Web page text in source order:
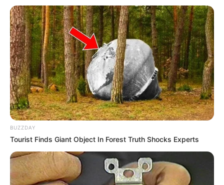
BUZZDAY
Tourist Finds Giant Object In Forest Truth Shocks Experts